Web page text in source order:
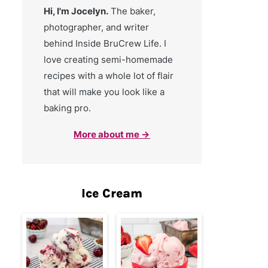
Hi, I'm Jocelyn. The baker,
photographer, and writer
behind Inside BruCrew Life. I
love creating semi-homemade
recipes with a whole lot of flair
that will make you look like a
baking pro.
More about me →
Ice Cream